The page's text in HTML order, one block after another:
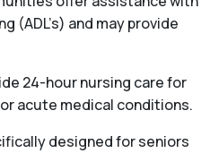
(ADL’s) and may provide
24-hour nursing care for
acute medical conditions.
designed for seniors